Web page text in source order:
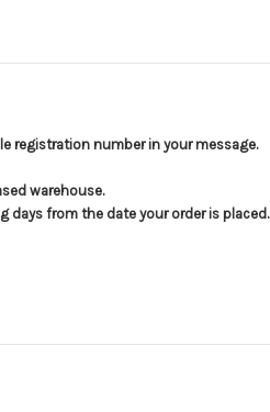
registration number in your message.
warehouse.
days from the date your order is placed.